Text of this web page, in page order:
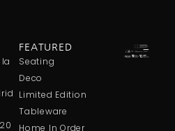
FEATURED
Seating
Deco
Limited Edition
Tableware
Home In Order